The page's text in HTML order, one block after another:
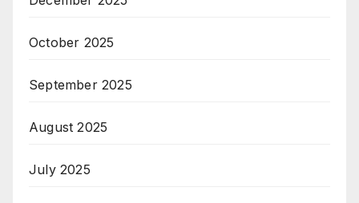
October 2025
September 2025
August 2025
July 2025